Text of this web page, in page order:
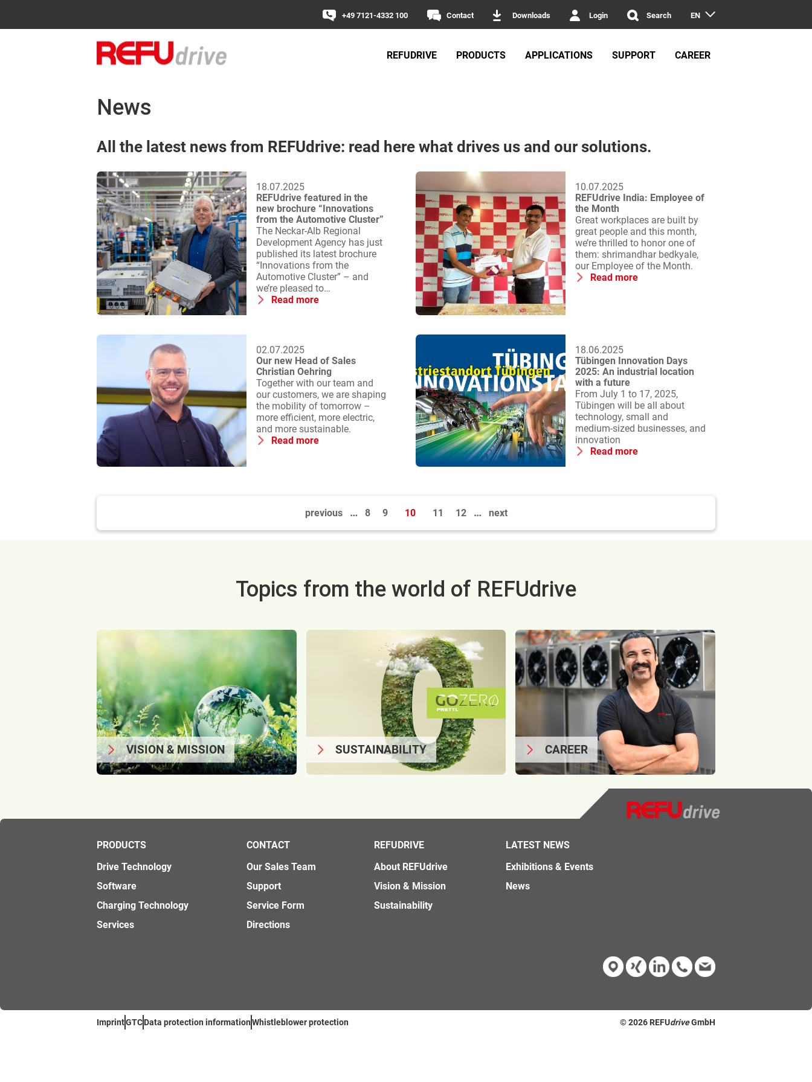
+49 7121-4332 100 Contact Downloads Login Search EN
REFUDRIVE PRODUCTS APPLICATIONS SUPPORT CAREER
News
All the latest news from REFUdrive: read here what drives us and our solutions.
18.07.2025
REFUdrive featured in the
new brochure “Innovations
from the Automotive Cluster”
The Neckar-Alb Regional
Development Agency has just
published its latest brochure
“Innovations from the
Automotive Cluster” – and
we’re pleased to…
Read more
10.07.2025
REFUdrive India: Employee of
the Month
Great workplaces are built by
great people and this month,
we’re thrilled to honor one of
them: shrimandhar bedkyale,
our Employee of the Month.
Read more
02.07.2025
Our new Head of Sales
Christian Oehring
Together with our team and
our customers, we are shaping
the mobility of tomorrow –
more efficient, more electric,
and more sustainable.
Read more
18.06.2025
Tübingen Innovation Days
2025: An industrial location
with a future
From July 1 to 17, 2025,
Tübingen will be all about
technology, small and
medium-sized businesses, and
innovation
Read more
previous … 8 9 10 11 12 … next
Topics from the world of REFUdrive
VISION & MISSION SUSTAINABILITY CAREER
PRODUCTS
Drive Technology
Software
Charging Technology
Services
CONTACT
Our Sales Team
Support
Service Form
Directions
REFUDRIVE
About REFUdrive
Vision & Mission
Sustainability
LATEST NEWS
Exhibitions & Events
News
ImprintGTCData protection informationWhistleblower protection © 2026 REFUdriveGmbH